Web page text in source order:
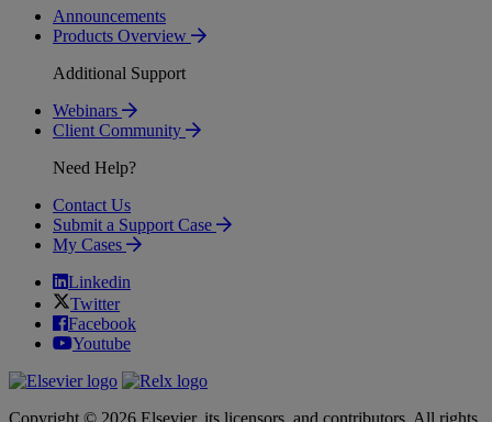
Announcements
Products Overview
Additional Support
Webinars
Client Community
Need Help?
Contact Us
Submit a Support Case
My Cases
Linkedin
Twitter
Facebook
Youtube
Copyright © 2026 Elsevier, its licensors, and contributors. All rights